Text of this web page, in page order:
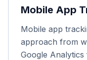
Mobile App
Mobile app
approach from
Google